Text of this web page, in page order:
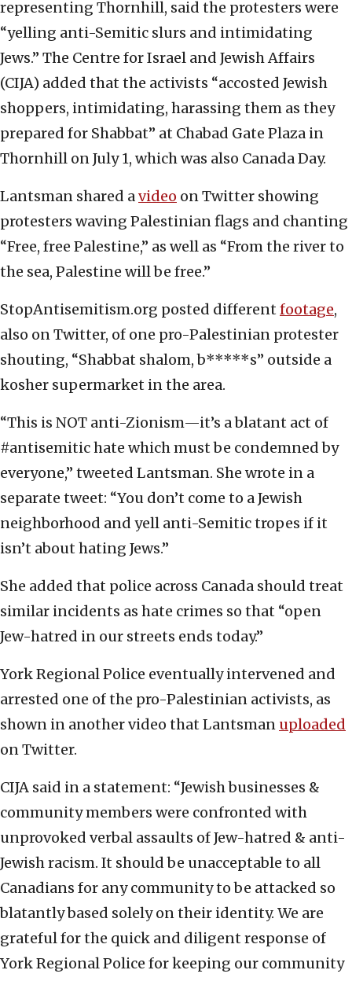
representing Thornhill, said the protesters were
“yelling anti-Semitic slurs and intimidating
Jews.” The Centre for Israel and Jewish Affairs
(CIJA) added that the activists “accosted Jewish
shoppers, intimidating, harassing them as they
prepared for Shabbat” at Chabad Gate Plaza in
Thornhill on July 1, which was also Canada Day.
Lantsman shared avideo on Twitter showing
protesters waving Palestinian flags and chanting
“Free, free Palestine,” as well as “From the river to
the sea, Palestine will be free.”
StopAntisemitism.org posted different footage,
also on Twitter, of one pro-Palestinian protester
shouting, “Shabbat shalom, b*****s” outside a
kosher supermarket in the area.
“This is NOT anti-Zionism—it’s a blatant act of
#antisemitic hate which must be condemned by
everyone,” tweeted Lantsman. She wrote in a
separate tweet: “You don’t come to a Jewish
neighborhood and yell anti-Semitic tropes if it
isn’t about hating Jews.”
She added that police across Canada should treat
similar incidents as hate crimes so that “open
Jew-hatred in our streets ends today.”
York Regional Police eventually intervened and
arrested one of the pro-Palestinian activists, as
shown in another video that Lantsman uploaded
on Twitter.
CIJA said in a statement: “Jewish businesses &
community members were confronted with
unprovoked verbal assaults of Jew-hatred & anti-
Jewish racism. It should be unacceptable to all
Canadians for any community to be attacked so
blatantly based solely on their identity. We are
grateful for the quick and diligent response of
York Regional Police for keeping our community